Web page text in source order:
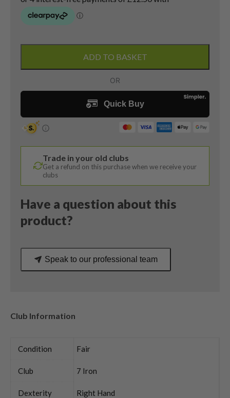
7
/
34
/
Modus3
120
Stiff
Flex
ADD TO BASKET
Trade in your old clubs
Get a refund on this purchase when we receive your
clubs
Have a question about this
product?
Speak to our professional team
Club Information
Condition Fair
Club 7 Iron
Dexterity Right Hand